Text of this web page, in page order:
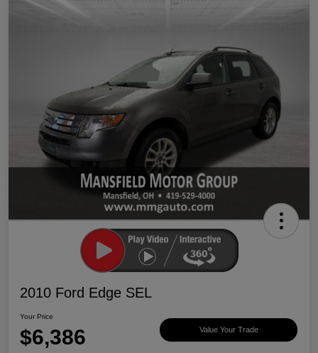
2010 Ford Edge SEL
Your Price
$6,386 Value Your Trade